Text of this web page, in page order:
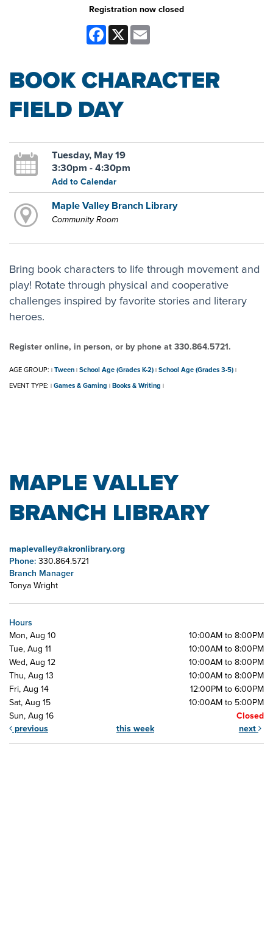
Registration now closed
Facebook
X
BOOK CHARACTER
FIELD DAY
Tuesday, May 19
3:30pm - 4:30pm
Add to Calendar
Maple Valley Branch Library
Community Room
Bring book characters to life through movement and
play! Rotate through physical and cooperative
challenges inspired by favorite stories and literary
heroes.
Register online, in person, or by phone at 330.864.5721.
AGE GROUP: | Tween | School Age (Grades K-2) | School Age (Grades 3-5) |
EVENT TYPE: | Games & Gaming | Books & Writing |
MAPLE VALLEY
BRANCH LIBRARY
maplevalley@akronlibrary.org
Phone: 330.864.5721
Branch Manager
Tonya Wright
Hours
Mon, Aug 10
10:00AM to 8:00PM
Tue, Aug 11
10:00AM to 8:00PM
Wed, Aug 12
10:00AM to 8:00PM
Thu, Aug 13
10:00AM to 8:00PM
Fri, Aug 14
12:00PM to 6:00PM
Sat, Aug 15
10:00AM to 5:00PM
Sun, Aug 16
Closed
previous
this week next